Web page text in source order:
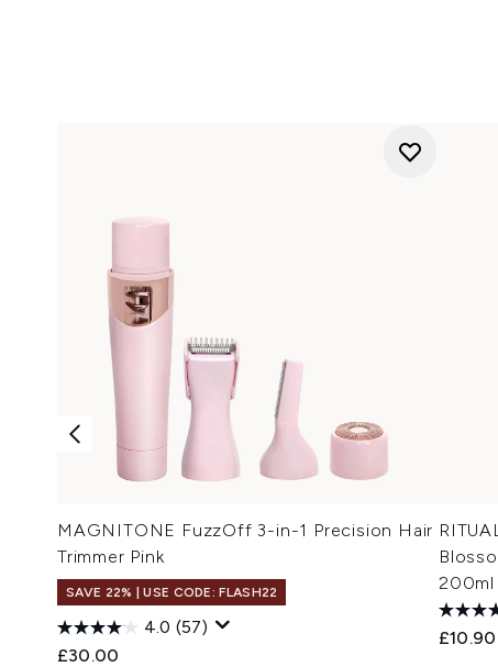
MAGNITONE FuzzOff 3-in-1 Precision Hair
Trimmer Pink
SAVE 22% | USE CODE: FLASH22
4.0 (57)
£30.00
200ml
£10.90